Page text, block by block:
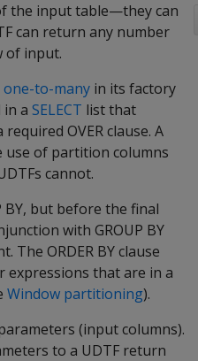
the input table—they can
can return any number
of input.
one-to-many in its factory
a SELECT list that
OVER clause. A
use of partition columns
cannot.
BY, but before the final
with GROUP BY
The ORDER BY clause
expressions that are in a
Window partitioning).
(input columns).
to a UDTF return